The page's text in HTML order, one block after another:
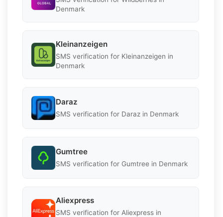
Denmark
Kleinanzeigen
SMS verification for Kleinanzeigen in
Denmark
Daraz
SMS verification for Daraz in Denmark
Gumtree
SMS verification for Gumtree in Denmark
Aliexpress
SMS verification for Aliexpress in